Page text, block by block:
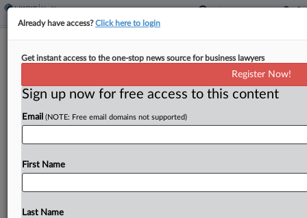
Plaintiffs Blast Prison Health Co.'s
By Alex Wittenberg ·March 1, 2024, 9:16 PM EST
An attorney for plaintiffs seeking the dismissal of
Inc.'s "Texas Two-Step" bankruptcy case assailed
Already have access?Click here to login
Get instant access to the one-stop news source for business lawyers
Register Now!
Sign up now for free access to this content
Email (NOTE: Free email domains not supported)
First Name
Last Name